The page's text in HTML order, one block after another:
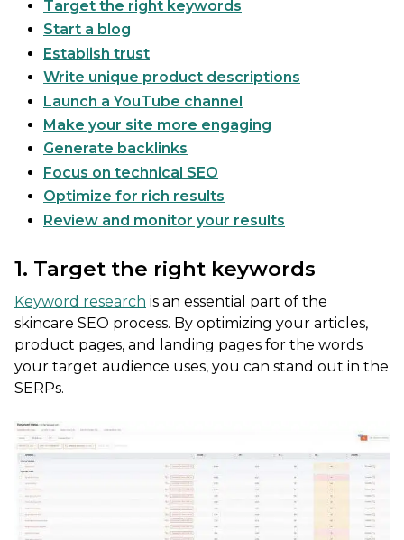
Target the right keywords
Start a blog
Establish trust
Write unique product descriptions
Launch a YouTube channel
Make your site more engaging
Generate backlinks
Focus on technical SEO
Optimize for rich results
Review and monitor your results
1. Target the right keywords
Keyword research is an essential part of the
skincare SEO process. By optimizing your articles,
product pages, and landing pages for the words
your target audience uses, you can stand out in the
SERPs.